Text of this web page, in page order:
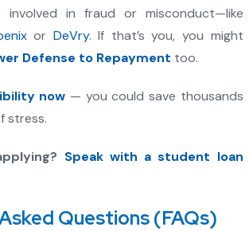
involved in fraud or misconduct—like
or DeVry. If that’s you, you might
Defense to Repayment too.
now — you could save thousands
stress.
Speak with a student loan
Questions (FAQs)